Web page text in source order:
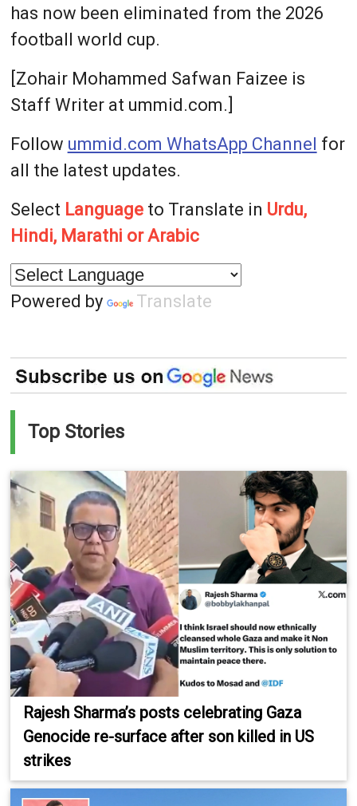
has now been eliminated from the 2026
football world cup.
[Zohair Mohammed Safwan Faizee is
Staff Writer at ummid.com.]
Follow ummid.com WhatsApp Channel for
all the latest updates.
Select Languageto Translate in Urdu,
Hindi, Marathi or Arabic
Powered by Translate
Top Stories
Rajesh Sharma’s posts celebrating Gaza
Genocide re-surface after son killed in US
strikes